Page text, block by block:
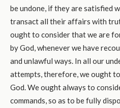
be undone, if they are satisfied
transact all their affairs with
ought to consider that we are
by God, whenever we have
and unlawful ways. In all our
attempts, therefore, we ought
God. We ought always to
commands, so as to be fully